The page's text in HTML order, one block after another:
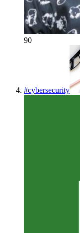
90
#cybersecurity